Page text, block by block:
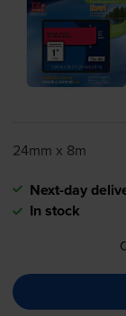
24mm x 8m
Next-day
In stock